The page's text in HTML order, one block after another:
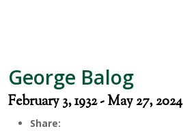
George Balog
February 3, 1932 - May 27, 2024
Share: